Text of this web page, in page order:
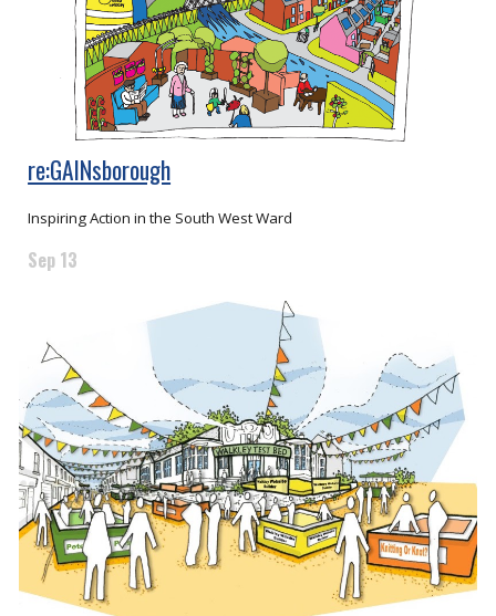
re:GAINsborough
Inspiring Action in the South West Ward
Sep 13